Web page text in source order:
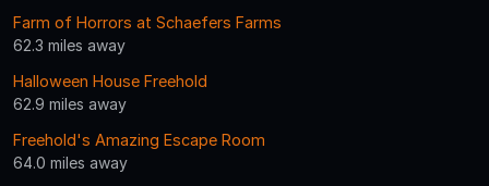
Farm of Horrors at Schaefers Farms
62.3 miles away
Halloween House Freehold
62.9 miles away
Freehold's Amazing Escape Room
64.0 miles away